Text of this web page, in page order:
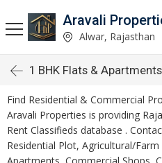
Aravali
Alwar, Rajasthan
1 BHK Flats &
Find Residential & Commercial
Aravali Properties is providing
Rent Classifieds database .
Residential Plot, Agricultural/